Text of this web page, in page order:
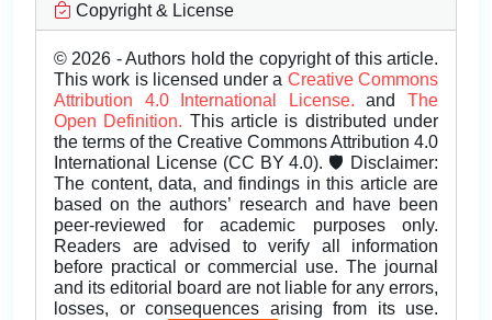
Copyright & License
© 2026 - Authors hold the copyright of this article.
This work is licensed under a Creative Commons
Attribution 4.0 International License.andThe
Open Definition. This article is distributed under
the terms of the Creative Commons Attribution 4.0
International License (CC BY 4.0). 🛡️ Disclaimer:
The content, data, and findings in this article are
based on the authors’ research and have been
peer-reviewed for academic purposes only.
Readers are advised to verify all information
before practical or commercial use. The journal
and its editorial board are not liable for any errors,
losses, or consequences arising from its use.